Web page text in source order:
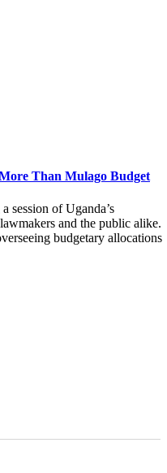
Than Mulago Budget
session of Uganda’s
and the public alike.
budgetary allocations